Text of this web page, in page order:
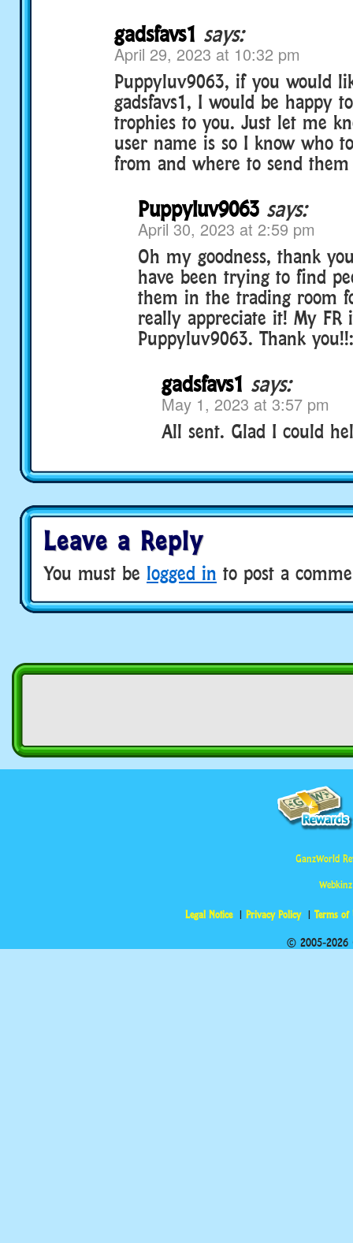
gadsfavs1 says:
April 29, 2023 at 10:32 pm
Puppyluv9063, if you would
gadsfavs1, I would be happy
trophies to you. Just let me
user name is so I know who
from and where to send them
Puppyluv9063 says:
April 30, 2023 at 2:59 pm
Oh my goodness, thank
have been trying to find
them in the trading room
really appreciate it! My FR
Puppyluv9063. Thank
gadsfavs1 says:
May 1, 2023 at 3:57 pm
All sent. Glad I could
Leave a Reply
You must be logged in to post a
GanzWorld
Legal Notice Privacy Policy Terms of
© 2005-2026